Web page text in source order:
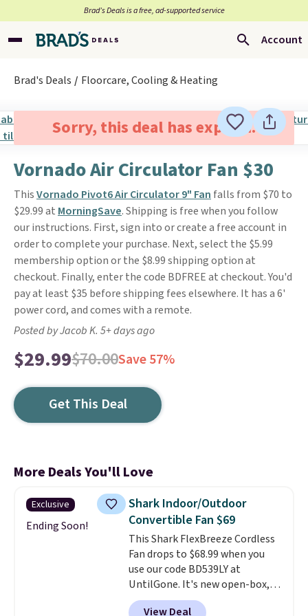
Brad’s Deals is a free, ad-supported service
Account
Brad's Deals Floorcare, Cooling & Heating
Sorry, this deal has expired.
Vornado Air Circulator Fan $30
ThisVornado Pivot6 Air Circulator 9" Fan falls from $70 to
$29.99 at MorningSave. Shipping is free when you follow
our instructions. First, sign into or create a free account in
order to complete your purchase. Next, select the $5.99
membership option or the $8.99 shipping option at
checkout. Finally, enter the code BDFREE at checkout. You'd
pay at least $35 before shipping fees elsewhere. It has a 6'
power cord, and comes with a remote.
Posted by Jacob K. 5+ days ago
$29.99$70.00Save 57%
Get This Deal
More Deals You'll Love
Exclusive
Ending Soon!
Shark Indoor/Outdoor
Convertible Fan $69
This Shark FlexBreeze Cordless
Fan drops to $68.99 when you
use our code BD539LY at
UntilGone. It's new open-box,
but even with that in mind, it's
View Deal